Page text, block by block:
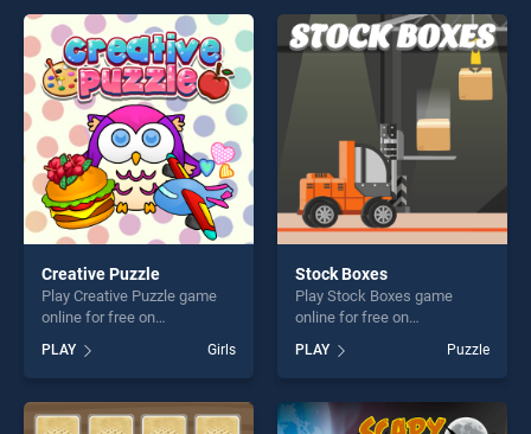
Creative Puzzle
Play Creative Puzzle game
online for free on
BradGames. Creative Puzzle
stands out as one of our top
skill games, offering endless
entertainment, is perfect for
players seeking fun and
PLAY Girls
Stock Boxes
Play Stock Boxes game
online for free on
stands out as one of our top
skill games, offering endless
entertainment, is perfect for
players seeking fun and
PLAY Puzzle